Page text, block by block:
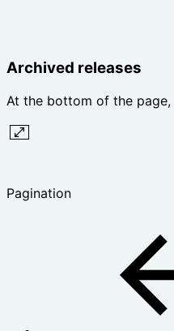
Archived releases
At the bottom of the page,
Pagination